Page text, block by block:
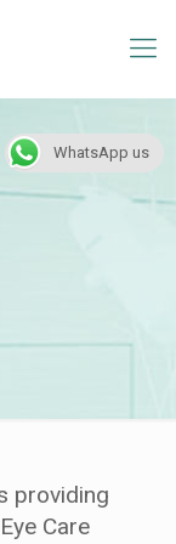
providing
Care
WhatsApp us